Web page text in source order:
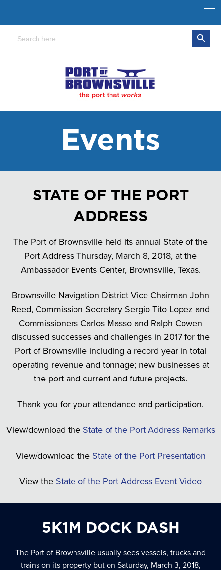
Search
Search Button
Events
STATE OF THE PORT
ADDRESS
The Port of Brownsville held its annual State of the
Port Address Thursday, March 8, 2018, at the
Ambassador Events Center, Brownsville, Texas.
Brownsville Navigation District Vice Chairman John
Reed, Commission Secretary Sergio Tito Lopez and
Commissioners Carlos Masso and Ralph Cowen
discussed successes and challenges in 2017 for the
Port of Brownsville including a record year in total
operating revenue and tonnage; new businesses at
the port and current and future projects.
Thank you for your attendance and participation.
View/download the State of the Port Address Remarks
View/download the State of the Port Presentation
View the State of the Port Address Event Video
5K1M DOCK DASH
The Port of Brownsville usually sees vessels, trucks and
trains on its property but on Saturday, March 3, 2018,